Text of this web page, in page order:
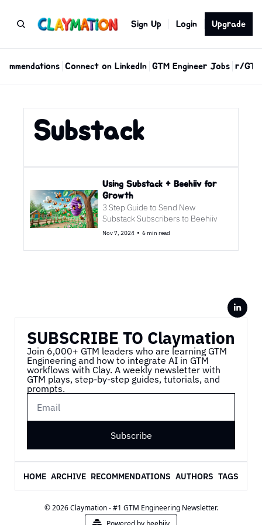
Sign Up Login Upgrade
Connect on LinkedIn GTM Engineer Jobs r/
Substack
Using Substack + Beehiiv for
Growth
3 Step Guide to Send New
Substack Subscribers to Beehiiv
Nov 7, 2024 • 6 min read
SUBSCRIBE TO Claymation
Join 6,000+ GTM leaders who are learning GTM
Engineering and how to integrate AI in GTM
workflows with Clay. A weekly newsletter with
GTM plays, step-by-step guides, tutorials, and
prompts.
Subscribe
HOME ARCHIVE RECOMMENDATIONS AUTHORS TAGS
© 2026 Claymation - #1 GTM Engineering Newsletter.